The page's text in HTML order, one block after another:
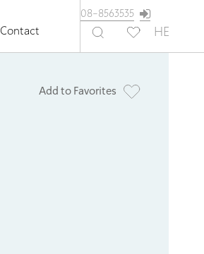
Contact
08-8563535
HE
Add to Favorites